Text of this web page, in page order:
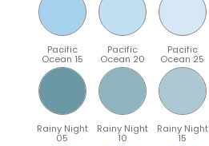
Pacific
Ocean 15
Pacific
Ocean 20
Pacific
Ocean 25
Rainy Night
05
Rainy Night
10
Rainy Night
15